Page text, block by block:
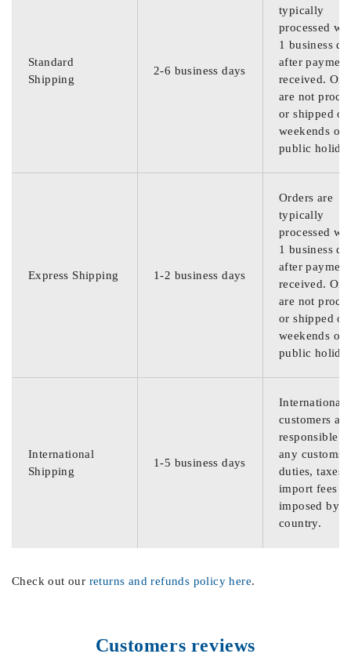
Standard
Shipping
2-6 business days
typically
processed
1 business
after
received.
are not
or shipped on
weekends or
public
Express Shipping 1-2 business days
Orders are
typically
processed
1 business
after
received.
are not
or shipped on
weekends or
public
International
Shipping
1-5 business days
International
customers are
responsible
any customs
duties, taxes,
import fees
imposed by
country.
Check out our returns and refunds policy here.
Customers reviews